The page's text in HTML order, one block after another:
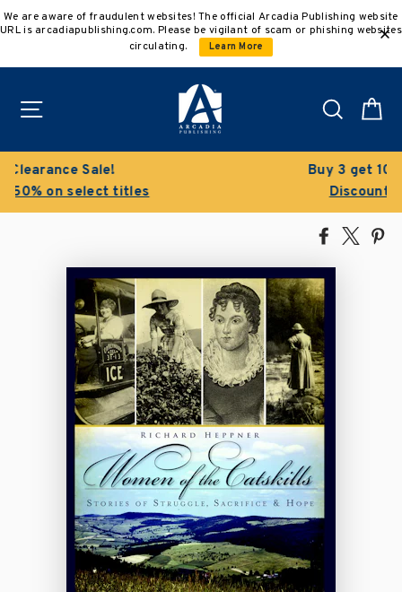
to
We are aware of fraudulent websites! The official Arcadia Publishing website
URL is arcadiapublishing.com. Please be vigilant of scam or phishing websites
circulating.
Learn More
Search
Buy 3 get 10% off | Buy 5 get 15% off
Discount applied automatically
Share
Facebook
Tweet